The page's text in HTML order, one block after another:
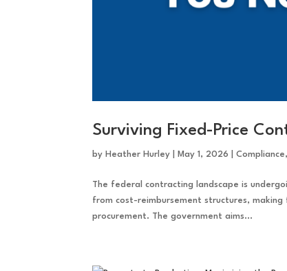
Surviving Fixed-Price
by Heather Hurley May 1, 2026 |Compliance,
The federal contracting landscape is
from cost-reimbursement structures,
procurement. The government aims...